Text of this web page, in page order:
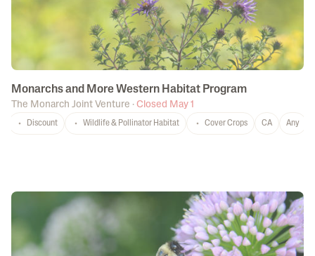
Monarchs and More Western Habitat Program
The Monarch Joint Venture · Closed May 1
Discount Wildlife & Pollinator Habitat Cover Crops CA Any